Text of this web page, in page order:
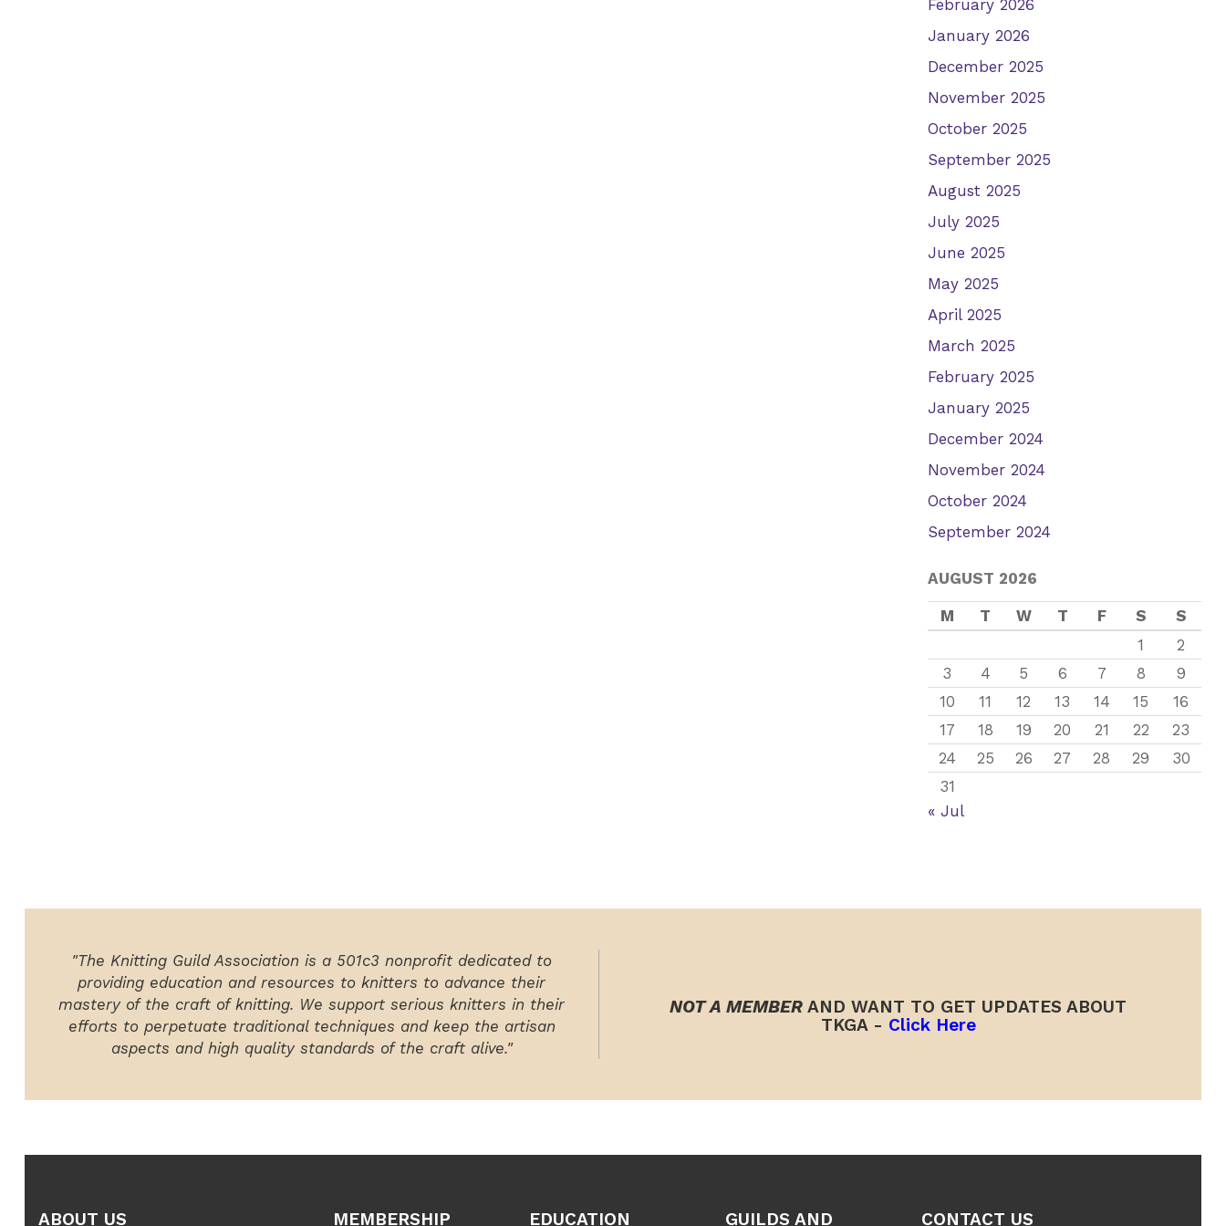
February 2026
January 2026
December 2025
November 2025
October 2025
September 2025
August 2025
July 2025
June 2025
May 2025
April 2025
March 2025
February 2025
January 2025
December 2024
November 2024
October 2024
September 2024
AUGUST 2026
M T W T F S
S
1
2
3
4 5 6 7 8
9
10
11 12 13 14 15
16
17
18 19 20 21 22
23
24
25 26 27 28 29
30
31
« Jul
"The Knitting Guild Association is a 501c3 nonprofit dedicated to
providing education and resources to knitters to advance their
mastery of the craft of knitting. We support serious knitters in their
efforts to perpetuate traditional techniques and keep the artisan
aspects and high quality standards of the craft alive."
NOT A MEMBER AND WANT TO GET UPDATES ABOUT
TKGA - Click Here
ABOUT US MEMBERSHIP EDUCATION GUILDS AND CONTACT US